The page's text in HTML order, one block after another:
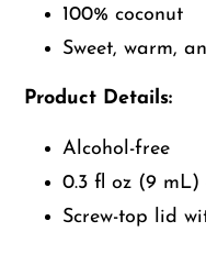
100% coconut
Sweet, warm,
Product Details:
Alcohol-free
0.3 fl oz (9 mL)
Screw-top lid